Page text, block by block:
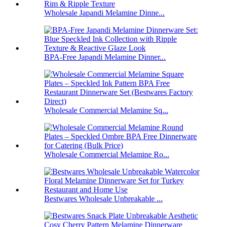
Wholesale Japandi Melamine Dinne...
BPA-Free Japandi Melamine Dinner...
Wholesale Commercial Melamine Sq...
Wholesale Commercial Melamine Ro...
Bestwares Wholesale Unbreakable ...